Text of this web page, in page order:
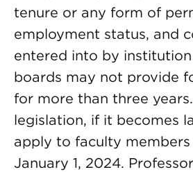
tenure or any form of
employment status, and
entered into by
boards may not provide
for more than three
legislation, if it becomes
apply to faculty
January 1, 2024.